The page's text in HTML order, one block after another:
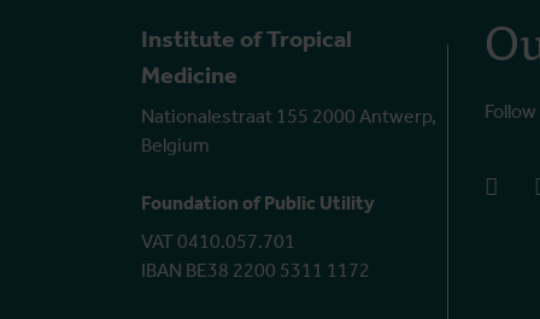
Institute of Tropical
Medicine
Nationalestraat 155 2000 Antwerp,
Belgium
Foundation of Public Utility
VAT 0410.057.701
IBAN BE38 2200 5311 1172